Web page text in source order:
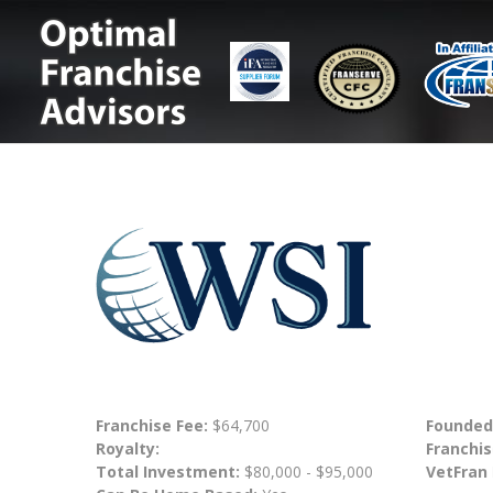
Franchise Fee: $64,700
Royalty:
Total Investment: $80,000 - $95,000
VetFran